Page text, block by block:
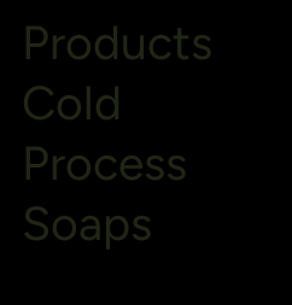
Products
Cold
Process
Soaps